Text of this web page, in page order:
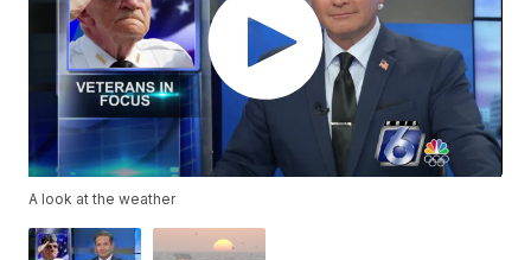
A look at the weather